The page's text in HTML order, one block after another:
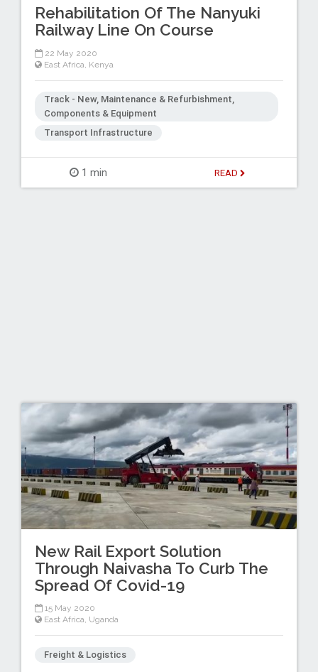
Rehabilitation Of The Nanyuki
Railway Line On Course
22 May 2020
East Africa Kenya
Track - New, Maintenance & Refurbishment,
Components & Equipment
Transport Infrastructure
1 min READ
New Rail Export Solution
Through Naivasha To Curb The
Spread Of Covid-19
15 May 2020
East Africa, Uganda
Freight & Logistics